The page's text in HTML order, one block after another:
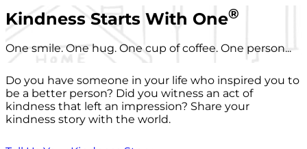
Kindness Starts With One®
One smile. One hug. One cup of coffee. One person...
Do you have someone in your life who inspired you to
be a better person? Did you witness an act of
kindness that left an impression? Share your
kindness story with the world.